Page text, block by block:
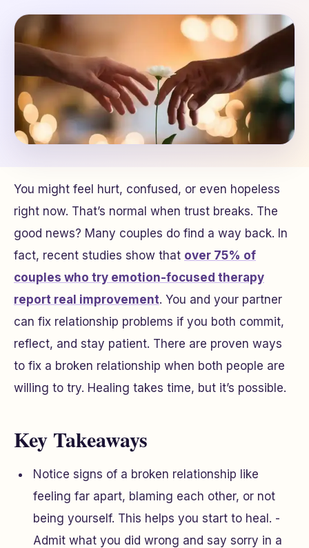
You might feel hurt, confused, or even hopeless
right now. That’s normal when trust breaks. The
good news? Many couples do find a way back. In
fact, recent studies show that over 75% of
couples who try emotion-focused therapy
report real improvement. You and your partner
can fix relationship problems if you both commit,
reflect, and stay patient. There are proven ways
to fix a broken relationship when both people are
willing to try. Healing takes time, but it’s possible.
Key Takeaways
Notice signs of a broken relationship like
feeling far apart, blaming each other, or not
being yourself. This helps you start to heal. -
Admit what you did wrong and say sorry in a